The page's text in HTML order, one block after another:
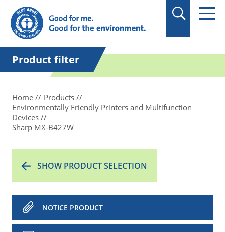
in quotation marks.
Product filter
Home
Products
Environmentally Friendly Printers and Multifunction
Devices
Sharp MX-B427W
SHOW PRODUCT SELECTION
NOTICE PRODUCT